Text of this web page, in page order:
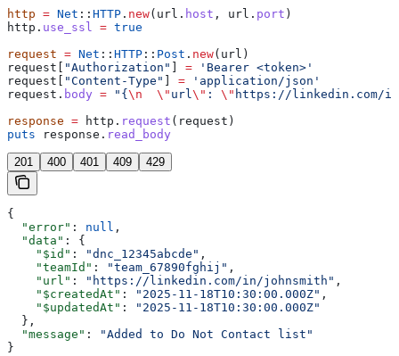
http = Net :: HTTP . new(url. host , url. port )
http. use_ssl = true
request = Net :: HTTP :: Post . new(url)
request[
"Authorization" = 'Bearer <token>'
request[
"Content-Type" = 'application/json'
request. body = "{ \n
  \"
url\" : \" https://linkedin.com/
response = http. request (request)
puts response. read_body
201 400 401 409 429
{
  "error"
: null ,
  "data"
: {
    "$id"
: "dnc_12345abcde" ,
    "teamId"
: "team_67890fghij" ,
    "url"
: "https://linkedin.com/in/johnsmith" ,
    "$createdAt"
: "2025-11-18T10:30:00.000Z" ,
    "$updatedAt"
:
"2025-11-18T10:30:00.000Z"
  },
  "message"
:
"Added to Do Not Contact list"
}